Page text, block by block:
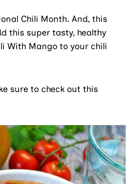
Chili Month. And, this
this super tasty, healthy
With Mango to your chili
sure to check out this